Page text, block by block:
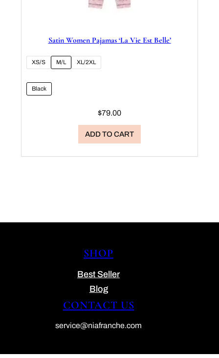
Satin Women Pajamas ‘La Vie Est Belle’
XS/S M/L XL/2XL
Black
$79.00
ADD TO CART
SHOP
Best Seller
Blog
CONTACT US
service@niafranche.com